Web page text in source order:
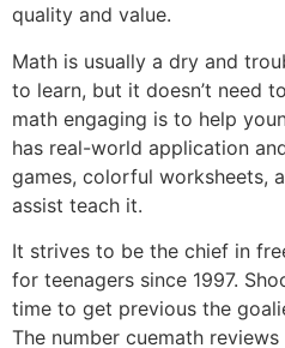
quality and value.
Math is usually a dry and
to learn, but it doesn’t need
math engaging is to help
has real-world application
games, colorful worksheets,
assist teach it.
It strives to be the chief in
for teenagers since 1997.
time to get previous the
The number cuemath